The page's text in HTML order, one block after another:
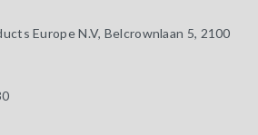
Europe N.V, Belcrownlaan 5, 2100